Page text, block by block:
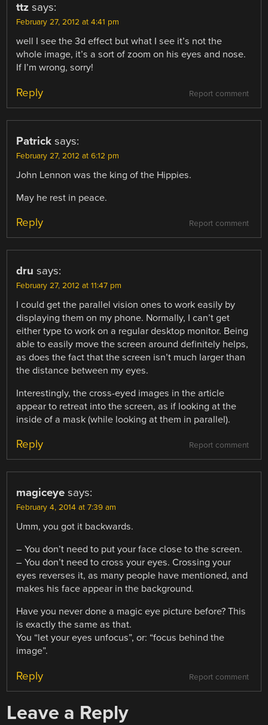
ttz says:
February 27, 2012 at 4:41 pm
well I see the 3d effect but what I see it’s not the
whole image, it’s a sort of zoom on his eyes and nose.
If I’m wrong, sorry!
Report comment
Reply
Patrick says:
February 27, 2012 at 6:12 pm
John Lennon was the king of the Hippies.
May he rest in peace.
Report comment
Reply
dru says:
February 27, 2012 at 11:47 pm
I could get the parallel vision ones to work easily by
displaying them on my phone. Normally, I can’t get
either type to work on a regular desktop monitor. Being
able to easily move the screen around definitely helps,
as does the fact that the screen isn’t much larger than
the distance between my eyes.
Interestingly, the cross-eyed images in the article
appear to retreat into the screen, as if looking at the
inside of a mask (while looking at them in parallel).
Report comment
Reply
magiceye says:
February 4, 2014 at 7:39 am
Umm, you got it backwards.
– You don’t need to put your face close to the screen.
– You don’t need to cross your eyes. Crossing your
eyes reverses it, as many people have mentioned, and
makes his face appear in the background.
Have you never done a magic eye picture before? This
is exactly the same as that.
You “let your eyes unfocus”, or: “focus behind the
image”.
Report comment
Reply
Leave a Reply